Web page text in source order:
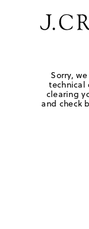
Sorry,
technical
clearing
and check